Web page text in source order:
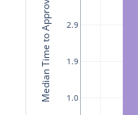
1.0
1.9
2.9